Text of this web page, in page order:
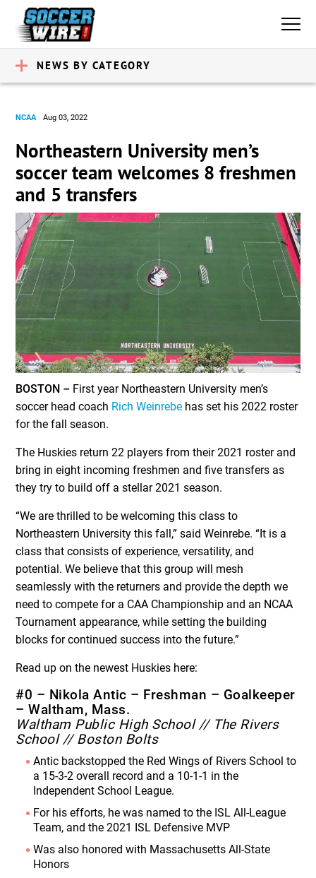
NEWS BY CATEGORY
NCAA Aug 03, 2022
Northeastern University men’s
soccer team welcomes 8 freshmen
and 5 transfers
BOSTON – First year Northeastern University men’s
soccer head coach Rich Weinrebe has set his 2022 roster
for the fall season.
The Huskies return 22 players from their 2021 roster and
bring in eight incoming freshmen and five transfers as
they try to build off a stellar 2021 season.
“We are thrilled to be welcoming this class to
Northeastern University this fall,” said Weinrebe. “It is a
class that consists of experience, versatility, and
potential. We believe that this group will mesh
seamlessly with the returners and provide the depth we
need to compete for a CAA Championship and an NCAA
Tournament appearance, while setting the building
blocks for continued success into the future.”
Read up on the newest Huskies here:
#0 – Nikola Antic – Freshman – Goalkeeper
– Waltham, Mass.
Waltham Public High School // The Rivers
School // Boston Bolts
Antic backstopped the Red Wings of Rivers School to
a 15-3-2 overall record and a 10-1-1 in the
Independent School League.
For his efforts, he was named to the ISL All-League
Team, and the 2021 ISL Defensive MVP
Was also honored with Massachusetts All-State
Honors